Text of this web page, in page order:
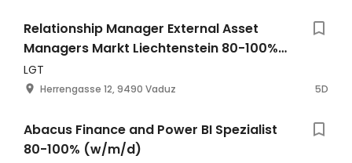
Relationship Manager External Asset
Managers Markt Liechtenstein 80-100%
(w/m/d)
LGT
Herrengasse 12, 9490 Vaduz 5D
Abacus Finance and Power BI Spezialist
80-100% (w/m/d)